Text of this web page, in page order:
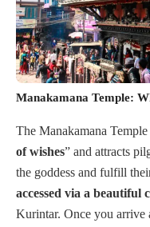
Manakamana Temple:
The Manakamana
of wishes” and attracts
the goddess and fulfill
accessed via a beautiful
Kurintar. Once you arrive